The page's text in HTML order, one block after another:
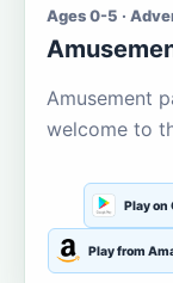
Ages 0-5 ·
Amusement
welcome to
Play on
Play from